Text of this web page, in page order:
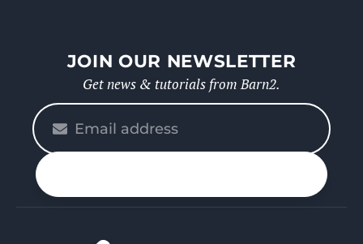
JOIN OUR NEWSLETTER
Get news & tutorials from Barn2.
enter
your